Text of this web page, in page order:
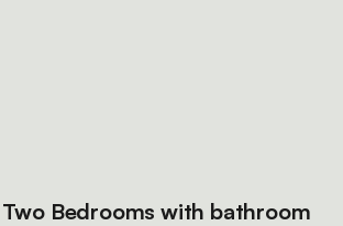
Bedrooms with bathroom